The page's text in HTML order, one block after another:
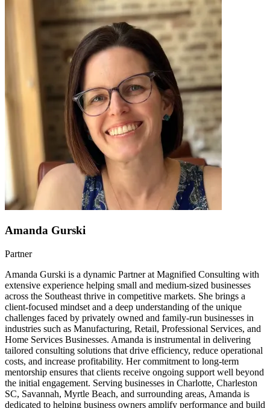
Amanda Gurski
Partner
Amanda Gurski is a dynamic Partner at Magnified Consulting with
extensive experience helping small and medium-sized businesses
across the Southeast thrive in competitive markets. She brings a
client-focused mindset and a deep understanding of the unique
challenges faced by privately owned and family-run businesses in
industries such as Manufacturing, Retail, Professional Services, and
Home Services Businesses. Amanda is instrumental in delivering
tailored consulting solutions that drive efficiency, reduce operational
costs, and increase profitability. Her commitment to long-term
mentorship ensures that clients receive ongoing support well beyond
the initial engagement. Serving businesses in Charlotte, Charleston
SC, Savannah, Myrtle Beach, and surrounding areas, Amanda is
dedicated to helping business owners amplify performance and build